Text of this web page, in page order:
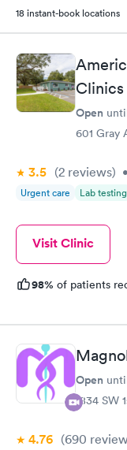
18 instant-book locations
Clinics
Open
601 Gray
3.5 (2 reviews) •
Urgent care Lab testing
Visit Clinic
98% of patients
Open
1834 SW
4.76 (690